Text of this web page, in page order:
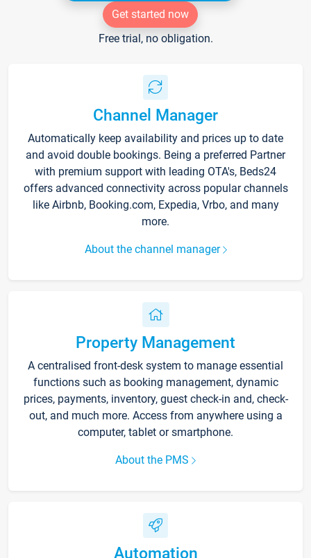
Get started now
Free trial, no obligation.
Channel Manager
Automatically keep availability and prices up to date
and avoid double bookings. Being a preferred Partner
with premium support with leading OTA's, Beds24
offers advanced connectivity across popular channels
like Airbnb, Booking.com, Expedia, Vrbo, and many
more.
About the channel manager
Property Management
A centralised front-desk system to manage essential
functions such as booking management, dynamic
prices, payments, inventory, guest check-in and, check-
out, and much more. Access from anywhere using a
computer, tablet or smartphone.
About the PMS
Automation